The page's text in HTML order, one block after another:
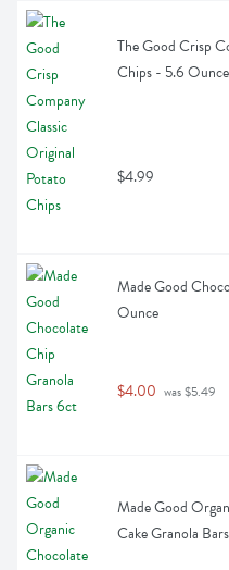
The Good Crisp
Chips - 5.6 Ounce
$4.99
Made Good
Ounce
$4.00 was $5.49
Made Good
Cake Granola